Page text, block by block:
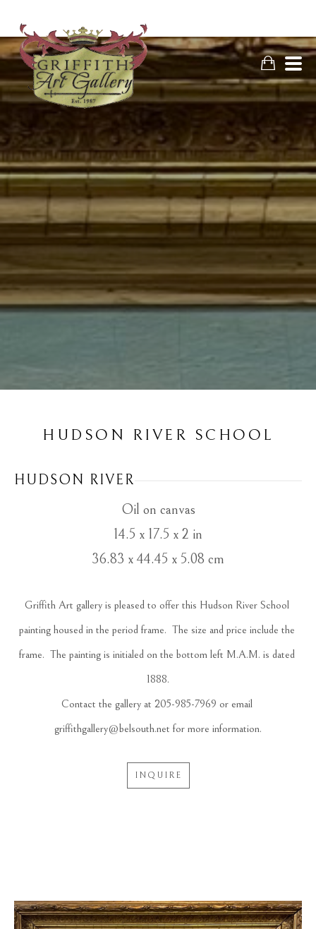
HUDSON RIVER SCHOOL
HUDSON RIVER
Oil on canvas
14.5 x 17.5 x 2 in
36.83 x 44.45 x 5.08 cm
Griffith Art gallery is pleased to offer this Hudson River School
painting housed in the period frame.  The size and price include the
frame.  The painting is initialed on the bottom left M.A.M. is dated
1888.
Contact the gallery at 205-985-7969 or email
griffithgallery@belsouth.net for more information.
INQUIRE